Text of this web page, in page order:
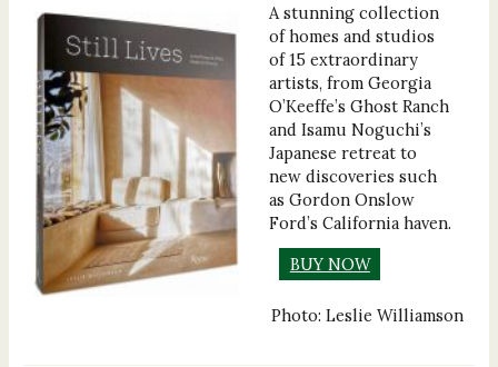
A stunning collection
of homes and studios
of 15 extraordinary
artists, from Georgia
O’Keeffe’s Ghost Ranch
and Isamu Noguchi’s
Japanese retreat to
new discoveries such
as Gordon Onslow
Ford’s California haven.
BUY NOW
Photo: Leslie Williamson